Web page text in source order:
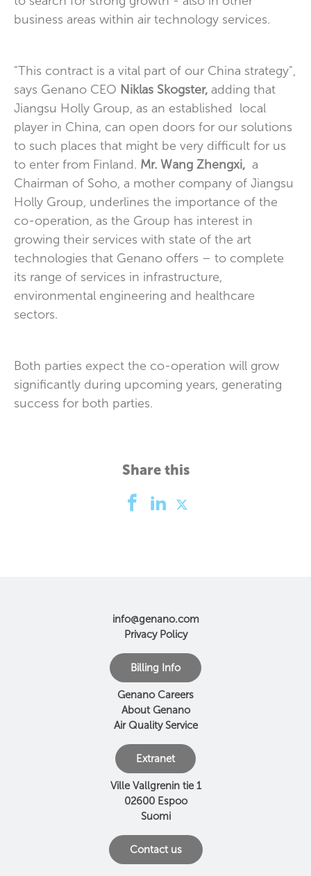
business areas within air technology services.
"This contract is a vital part of our China strategy",
says Genano CEO Niklas Skogster, adding that
Jiangsu Holly Group, as an established local
player in China, can open doors for our solutions
to such places that might be very difficult for us
to enter from Finland. Mr. Wang Zhengxi, a
Chairman of Soho, a mother company of Jiangsu
Holly Group, underlines the importance of the
co-operation, as the Group has interest in
growing their services with state of the art
technologies that Genano offers – to complete
its range of services in infrastructure,
environmental engineering and healthcare
sectors.
Both parties expect the co-operation will grow
significantly during upcoming years, generating
success for both parties.
Share this
info@genano.com
Privacy Policy
Billing Info
Genano Careers
About Genano
Air Quality Service
Extranet
Ville Vallgrenin tie 1
02600 Espoo
Suomi
Contact us